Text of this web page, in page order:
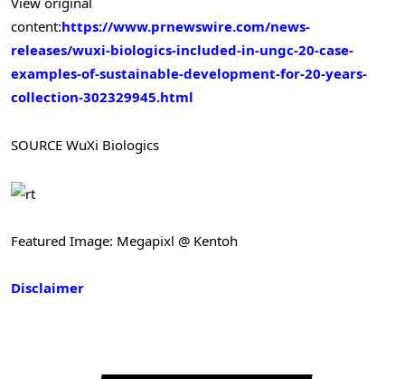
content:https://www.prnewswire.com/news-
releases/wuxi-biologics-included-in-ungc-20-case-
examples-of-sustainable-development-for-20-years-
collection-302329945.html
SOURCE WuXi Biologics
Featured Image: Megapixl @ Kentoh
Disclaimer